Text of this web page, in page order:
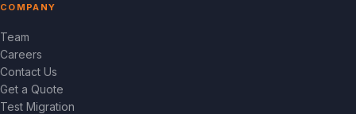
COMPANY
Team
Careers
Contact Us
Get a Quote
Test Migration